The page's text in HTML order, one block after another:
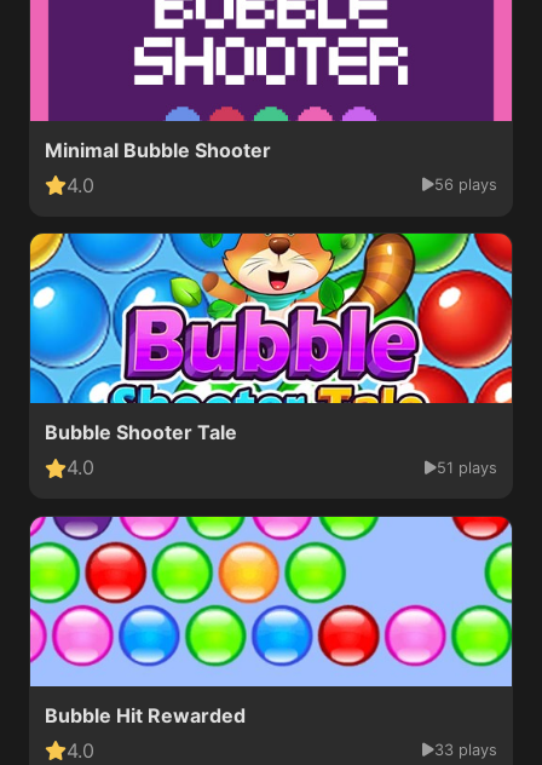
Minimal Bubble Shooter
4.0
56 plays
Bubble Shooter Tale
4.0
51 plays
Bubble Hit Rewarded
4.0
33 plays